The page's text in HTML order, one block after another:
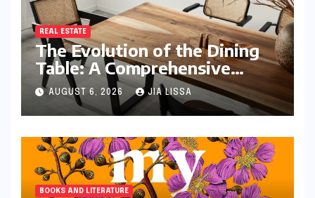
REAL ESTATE
The Evolution of the Dining
Table: A Comprehensive
Guide to Contemporary
Designs and Material
Innovation
AUGUST 6, 2026 JIA LISSA
BOOKS AND LITERATURE